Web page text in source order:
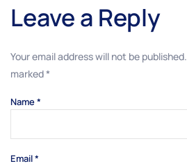
Leave a Reply
Your email address will not be published.
marked*
Name*
Email*